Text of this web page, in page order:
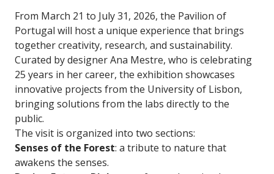
From March 21 to July 31, 2026, the Pavilion of
Portugal will host a unique experience that brings
together creativity, research, and sustainability.
Curated by designer Ana Mestre, who is celebrating
25 years in her career, the exhibition showcases
innovative projects from the University of Lisbon,
bringing solutions from the labs directly to the
public.
The visit is organized into two sections:
Senses of the Forest: a tribute to nature that
awakens the senses.